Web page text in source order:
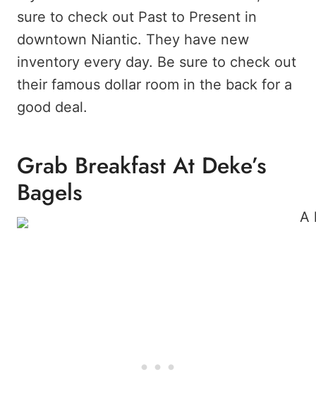
sure to check out Past to Present in
downtown Niantic. They have new
inventory every day. Be sure to check out
their famous dollar room in the back for a
good deal.
Grab Breakfast At Deke’s
Bagels